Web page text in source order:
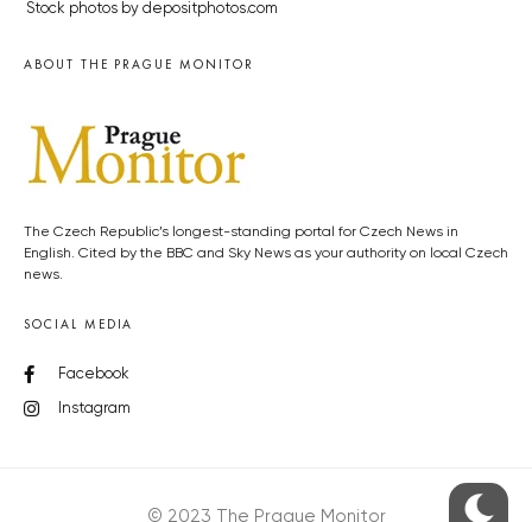
Stock photos by depositphotos.com
ABOUT THE PRAGUE MONITOR
The Czech Republic’s longest-standing portal for Czech News in
English. Cited by the BBC and Sky News as your authority on local Czech
news.
SOCIAL MEDIA
Facebook
Instagram
© 2023 The Prague Monitor